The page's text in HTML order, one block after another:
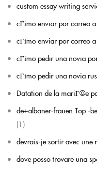
custom essay writing
cГіmo enviar por correo
cГіmo enviar por correo
cГіmo pedir una novia
cГіmo pedir una novia
Datation de la mariГ©e
de+albaner-frauen Top -
(1)
devrais-je sortir avec
dove posso trovare una